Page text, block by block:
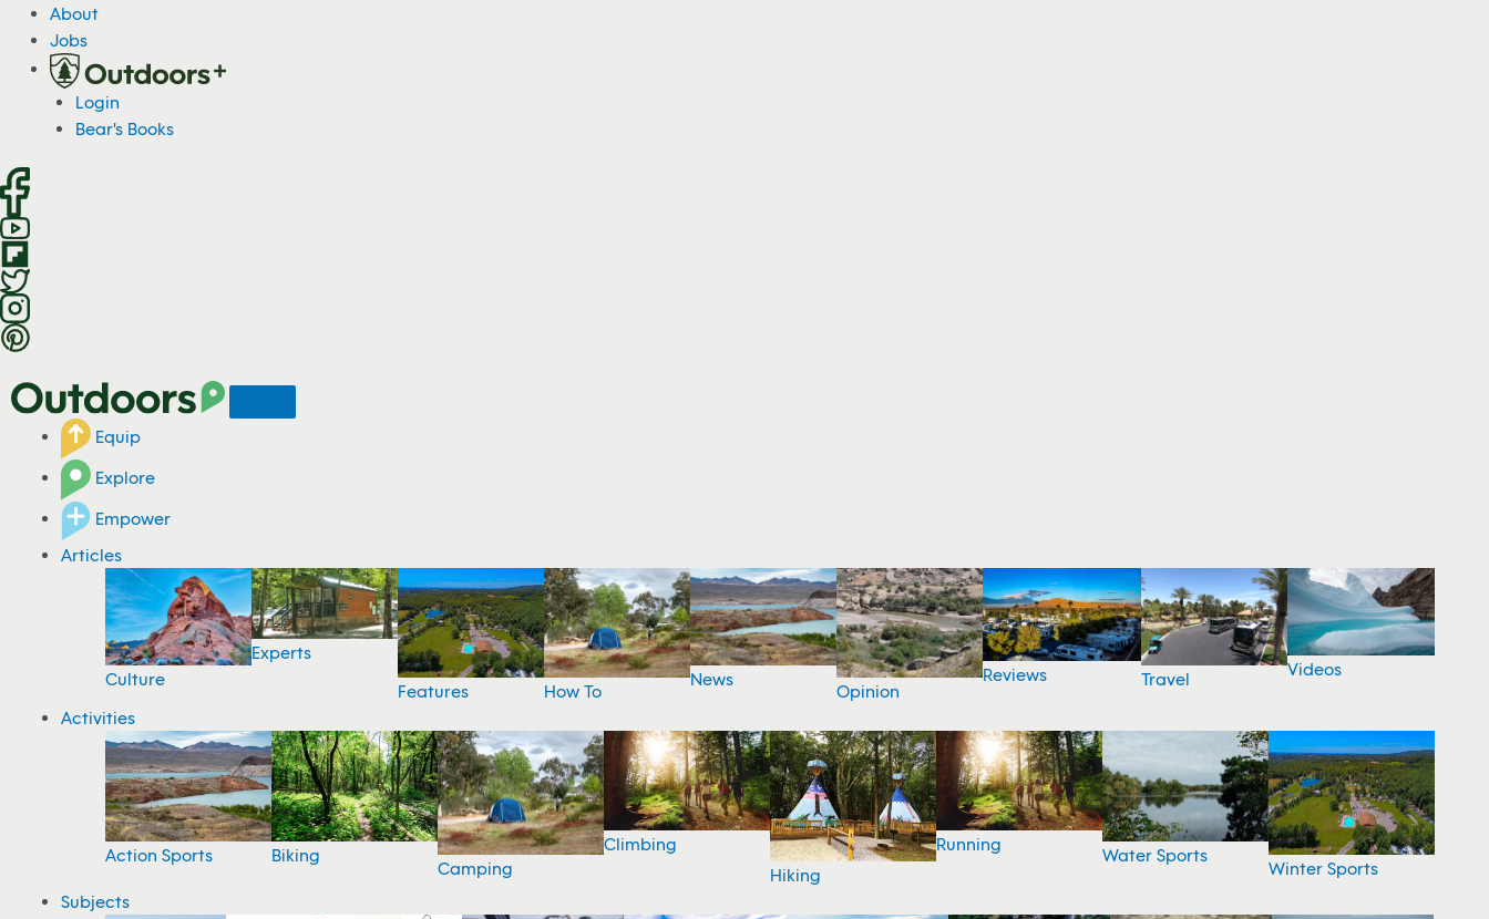
c
o
n
e
n
t
About
Jobs
Login
Bear's Books
Equip
Explore
Empower
Articles
Culture
Experts
Features
How To
News
Opinion
Reviews Travel Videos
Activities
Action Sports Biking
Camping
Climbing
Hiking
Running
Water Sports
Winter Sports
Subjects